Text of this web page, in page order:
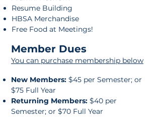
Resume Building
HBSA Merchandise
Free Food at Meetings!
Member Dues
You can purchase membership below
New Members: $45 per Semester; or
$75 Full Year
Returning Members: $40 per
Semester; or $70 Full Year